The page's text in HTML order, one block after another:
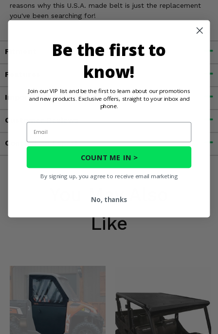
reasons why this U.S.A. made belt is just the replacement
you've been searching for!
Fitment
Features
Important Info
Customer Reviews
Contact an Expert
You May Also
Like
Be the first to
know!
Join our VIP list and be the first to learn about our promotions
and new products. Exclusive offers, straight to your inbox and
phone.
Email
COUNT ME IN >
By signing up, you agree to receive email marketing
No, thanks